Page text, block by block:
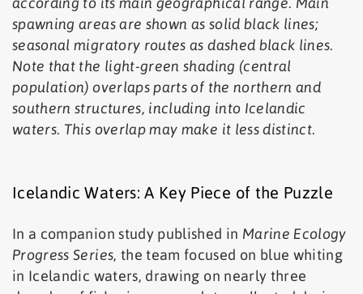
spawning areas are shown as solid black lines;
seasonal migratory routes as dashed black lines.
Note that the light-green shading (central
population) overlaps parts of the northern and
southern structures, including into Icelandic
waters. This overlap may make it less distinct.
Icelandic Waters: A Key Piece of the Puzzle
In a companion study published in Marine Ecology
Progress Series, the team focused on blue whiting
in Icelandic waters, drawing on nearly three